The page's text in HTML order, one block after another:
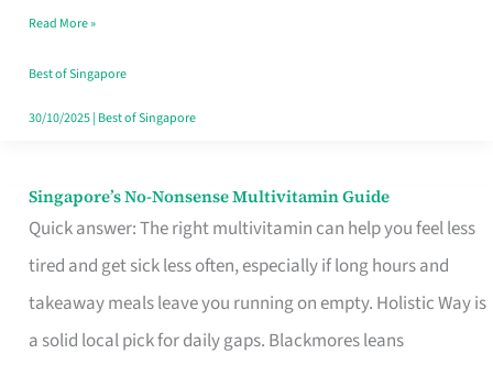
Window
Read More »
Best of Singapore
30/10/2025| Best of Singapore
Singapore’s No-Nonsense Multivitamin Guide
Quick answer: The right multivitamin can help you feel less
tired and get sick less often, especially if long hours and
takeaway meals leave you running on empty. Holistic Way is
a solid local pick for daily gaps. Blackmores leans
Singapore’s
No-
Multivitamin